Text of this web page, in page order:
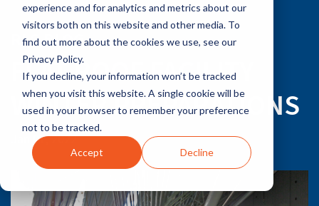
experience and for analytics and metrics about our
visitors both on this website and other media. To
find out more about the cookies we use, see our
Privacy Policy.
If you decline, your information won’t be tracked
when you visit this website. A single cookie will be
used in your browser to remember your preference
not to be tracked.
Accept Decline
RLG BLOG
FLAT ROOF FACILITY
WINTER PREPARATIONS
Jan 01, 2022